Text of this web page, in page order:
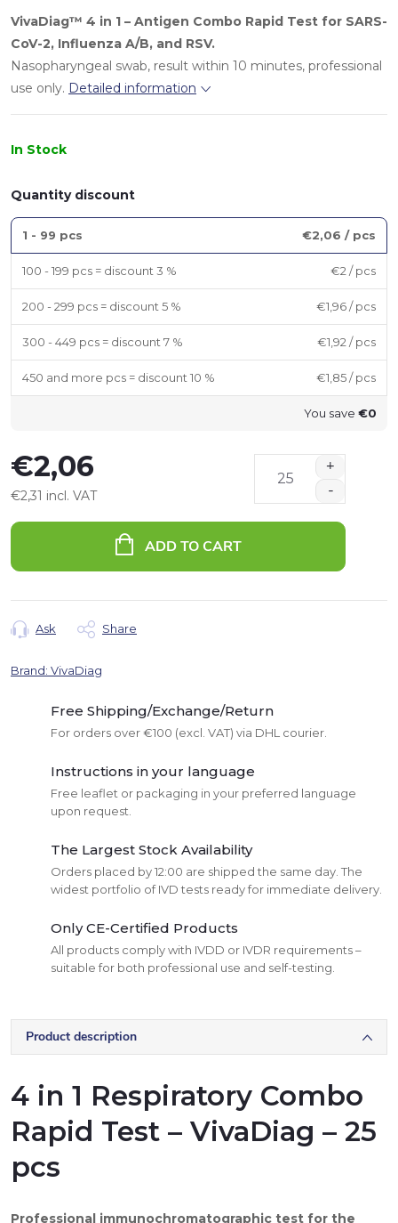
VivaDiag™ 4 in 1 – Antigen Combo Rapid Test for SARS-
CoV-2, Influenza A/B, and RSV.
Nasopharyngeal swab, result within 10 minutes, professional
use only. Detailed information
In Stock
Quantity discount
1 - 99 pcs €2,06 / pcs
100 - 199 pcs = discount 3 % €2 / pcs
200 - 299 pcs = discount 5 % €1,96/ pcs
300 - 449 pcs = discount 7 % €1,92 / pcs
450 and more pcs = discount 10 % €1,85/ pcs
You save €0
€2,06
€2,31 incl. VAT
ADD TO CART
Ask Share
Brand: VivaDiag
Free Shipping/Exchange/Return
For orders over €100 (excl. VAT) via DHL courier.
Instructions in your language
Free leaflet or packaging in your preferred language
upon request.
The Largest Stock Availability
Orders placed by 12:00 are shipped the same day. The
widest portfolio of IVD tests ready for immediate delivery.
Only CE-Certified Products
All products comply with IVDD or IVDR requirements –
suitable for both professional use and self-testing.
Product description
4 in 1 Respiratory Combo
Rapid Test – VivaDiag – 25
pcs
Professional immunochromatographic test for the